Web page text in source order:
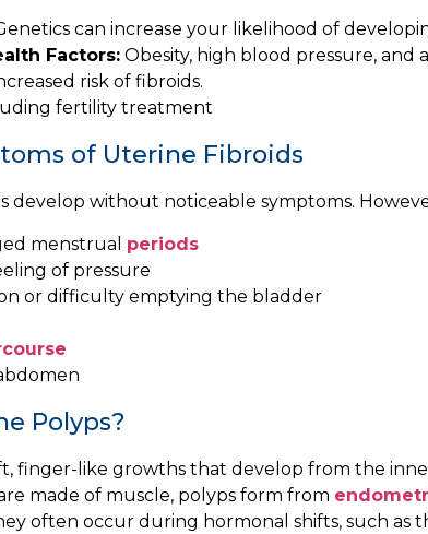
can increase your likelihood of
Factors: Obesity, high blood pressure, and
risk of fibroids.
fertility treatment
of Uterine Fibroids
develop without noticeable symptoms.
menstrual periods
of pressure
or difficulty emptying the bladder
Polyps?
finger-like growths that develop from the
made of muscle, polyps form from
often occur during hormonal shifts, such as